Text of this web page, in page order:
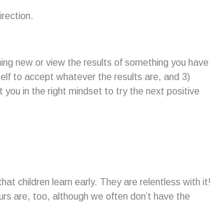
new or view the results of something you have
to accept whatever the results are, and 3)
you in the right mindset to try the next positive
children learn early. They are relentless with it!
are, too, although we often don’t have the